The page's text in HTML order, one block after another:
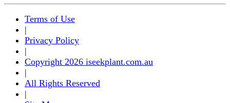
Terms of Use
|
Privacy Policy
|
Copyright 2026 iseekplant.com.au
|
All Rights Reserved
|